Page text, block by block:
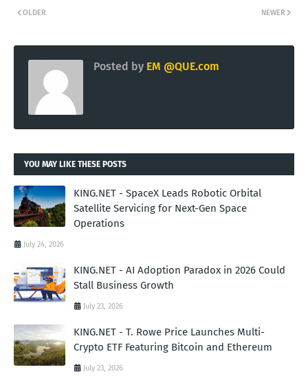
NEWER
OLDER
Posted by EM @QUE.com
YOU MAY LIKE THESE POSTS
KING.NET - SpaceX Leads Robotic Orbital
Satellite Servicing for Next-Gen Space
Operations
July 24, 2026
KING.NET - AI Adoption Paradox in 2026 Could
Stall Business Growth
July 23, 2026
KING.NET - T. Rowe Price Launches Multi-
Crypto ETF Featuring Bitcoin and Ethereum
July 23, 2026